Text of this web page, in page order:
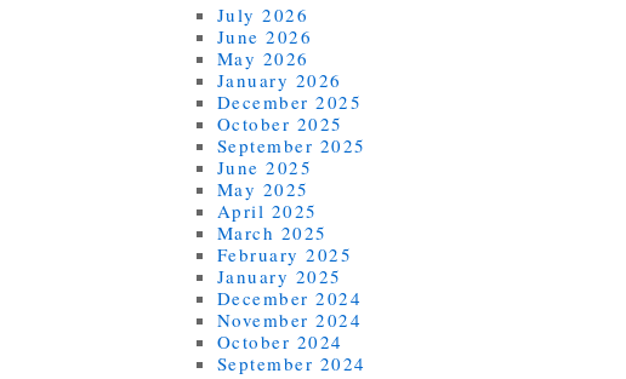
July 2026
June 2026
May 2026
January 2026
December 2025
October 2025
September 2025
June 2025
May 2025
April 2025
March 2025
February 2025
January 2025
December 2024
November 2024
October 2024
September 2024